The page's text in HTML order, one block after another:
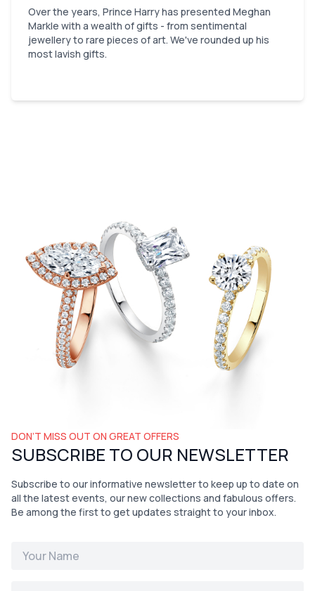
Over the years, Prince Harry has presented Meghan
Markle with a wealth of gifts - from sentimental
jewellery to rare pieces of art. We've rounded up his
most lavish gifts.
DON’T MISS OUT ON GREAT OFFERS
SUBSCRIBE TO OUR NEWSLETTER
Subscribe to our informative newsletter to keep up to date on
all the latest events, our new collections and fabulous offers.
Be among the first to get updates straight to your inbox.